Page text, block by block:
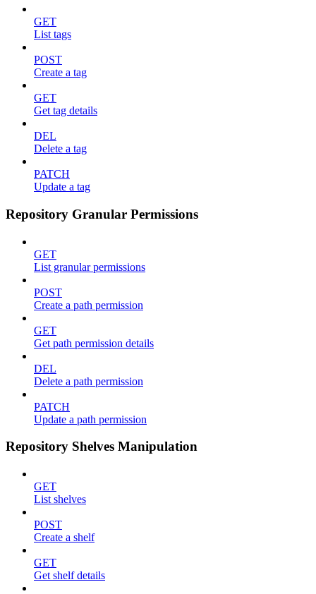
GET
List tags
POST
Create a tag
GET
Get tag details
DEL
Delete a tag
PATCH
Update a tag
Repository Granular Permissions
GET
List granular permissions
POST
Create a path permission
GET
Get path permission details
DEL
Delete a path permission
PATCH
Update a path permission
Repository Shelves Manipulation
GET
List shelves
POST
Create a shelf
GET
Get shelf details